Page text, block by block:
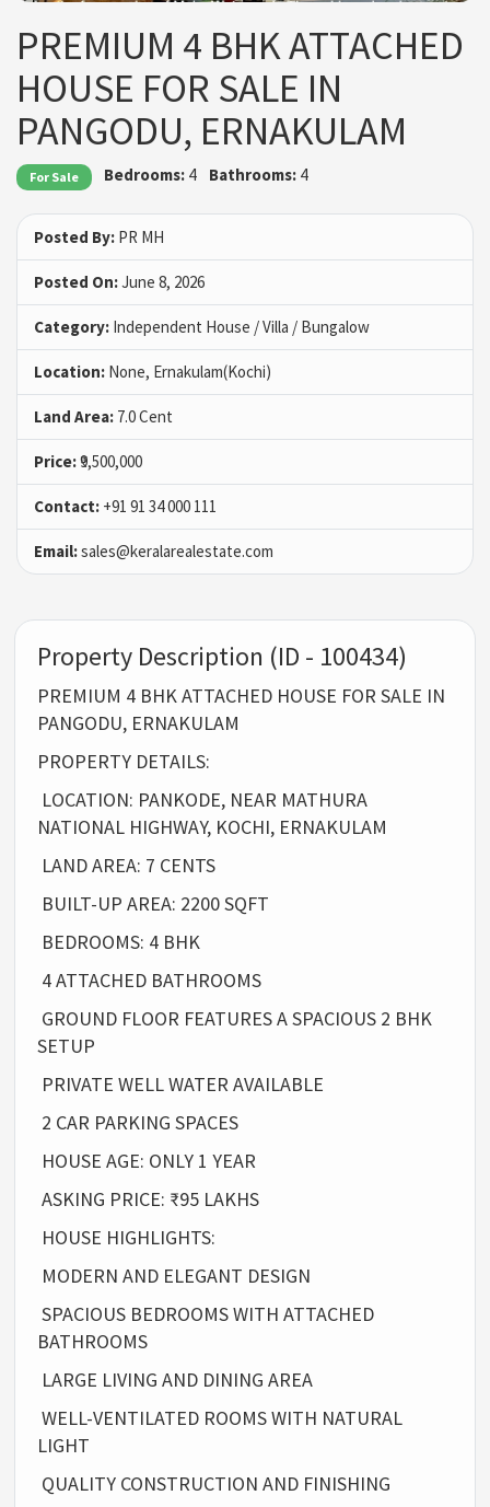
PREMIUM 4 BHK ATTACHED
HOUSE FOR SALE IN
PANGODU, ERNAKULAM
For Sale Bedrooms: 4 Bathrooms:4
Posted By: PR MH
Posted On:June 8, 2026
Category: Independent House / Villa / Bungalow
Location: None, Ernakulam(Kochi)
Land Area: 7.0 Cent
Price:₹9,500,000
Contact: +91 91 34 000 111
Email:sales@keralarealestate.com
Property Description (ID - 100434)
PREMIUM 4 BHK ATTACHED HOUSE FOR SALE IN
PANGODU, ERNAKULAM
PROPERTY DETAILS:
LOCATION: PANKODE, NEAR MATHURA
NATIONAL HIGHWAY, KOCHI, ERNAKULAM
LAND AREA: 7 CENTS
BUILT-UP AREA: 2200 SQFT
BEDROOMS: 4 BHK
4 ATTACHED BATHROOMS
GROUND FLOOR FEATURES A SPACIOUS 2 BHK
SETUP
PRIVATE WELL WATER AVAILABLE
2 CAR PARKING SPACES
HOUSE AGE: ONLY 1 YEAR
ASKING PRICE: ₹95 LAKHS
HOUSE HIGHLIGHTS:
MODERN AND ELEGANT DESIGN
SPACIOUS BEDROOMS WITH ATTACHED
BATHROOMS
LARGE LIVING AND DINING AREA
WELL-VENTILATED ROOMS WITH NATURAL
LIGHT
QUALITY CONSTRUCTION AND FINISHING